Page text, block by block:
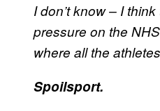
I don’t know – I
pressure on the
where all the
Spoilsport.